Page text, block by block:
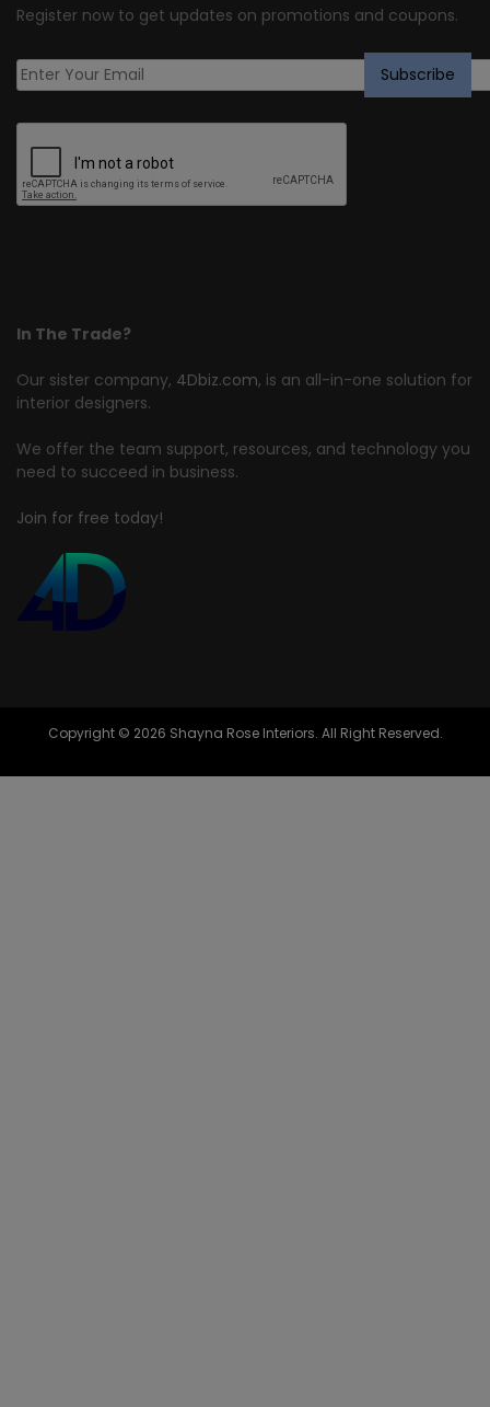
In The Trade?
Our sister company, 4Dbiz.com, is an all-in-one solution for
interior designers.
We offer the team support, resources, and technology you
need to succeed in business.
Join for free today!
Register now to get updates on promotions and coupons.
Copyright © 2026 Shayna Rose Interiors. All Right Reserved.